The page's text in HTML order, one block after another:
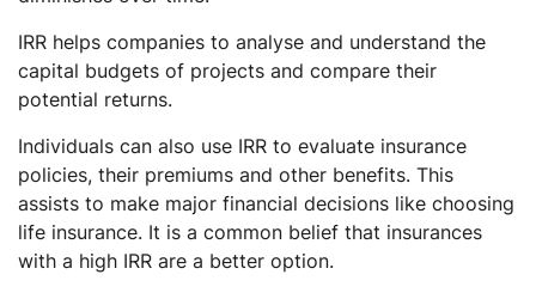
IRR helps companies to analyse and understand the
capital budgets of projects and compare their
potential returns.
Individuals can also use IRR to evaluate insurance
policies, their premiums and other benefits. This
assists to make major financial decisions like choosing
life insurance. It is a common belief that insurances
with a high IRR are a better option.